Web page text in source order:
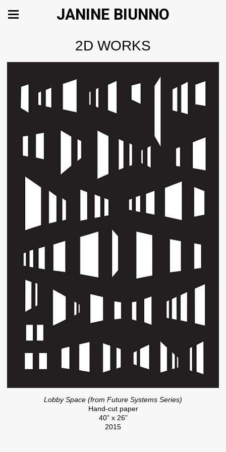
JANINE BIUNNO
2D WORKS
Lobby Space (from Future Systems Series)
Hand-cut paper
40” x 26”
2015